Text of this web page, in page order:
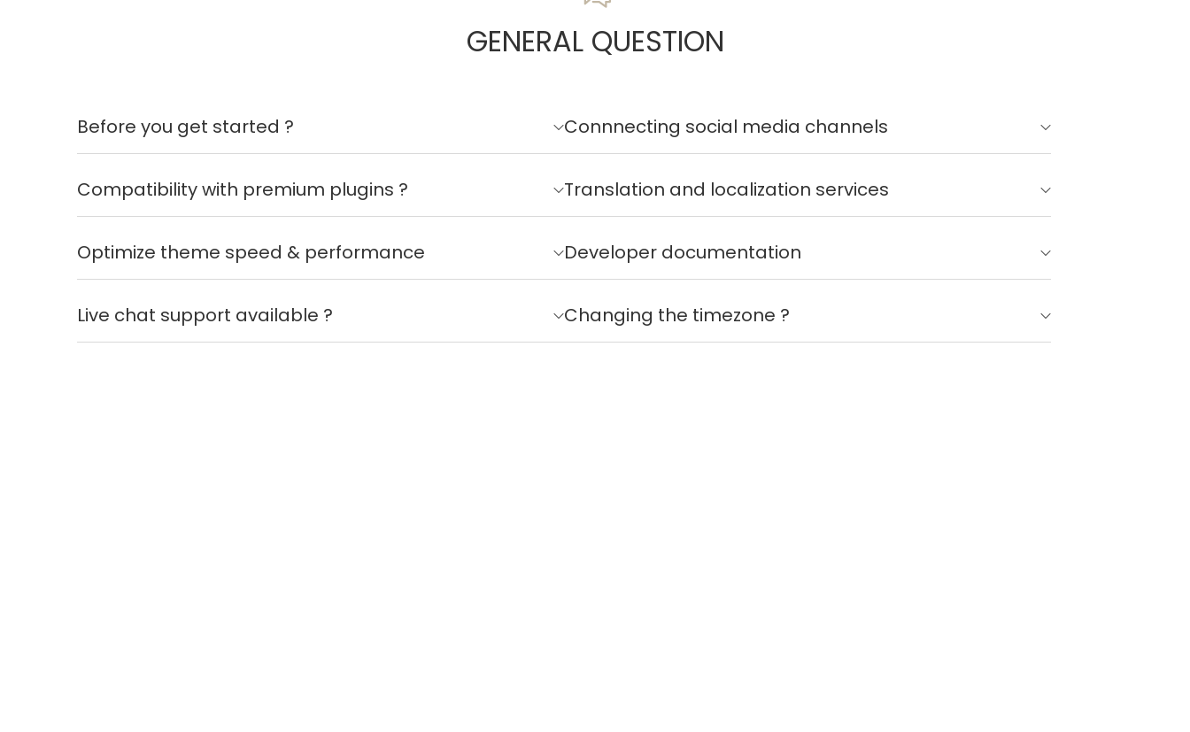
GENERAL QUESTION
Before you get started ?
Compatibility with premium plugins ?
Optimize theme speed & performance
Live chat support available ?
Connnecting social media channels
Translation and localization services
Developer documentation
Changing the timezone ?